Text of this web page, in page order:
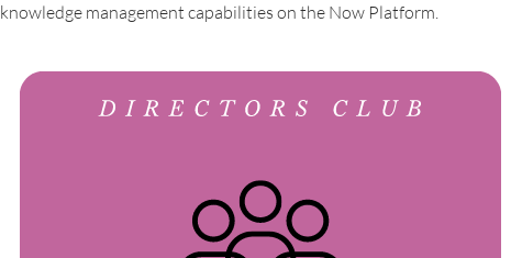
knowledge management capabilities on the Now Platform.